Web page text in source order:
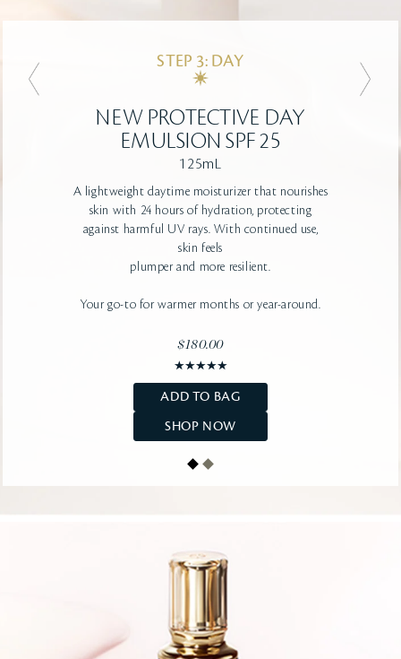
STEP 3: DAY
NEW PROTECTIVE DAY
EMULSION SPF 25
125mL
A lightweight daytime moisturizer that nourishes
skin with 24 hours of hydration, protecting
against harmful UV rays. With continued use,
skin feels
plumper and more resilient.
Your go-to for warmer months or year-around.
$180.00
ADD TO BAG
SHOP NOW
STEP 3: DAY
NEWADVANCED PROTECTIVE
DAY CREAM SPF 25
50mL
A firming, deeply-hydrating, rich texture
that helps protect against the damage of UV
raysand dryness. Visibly improves smoothness
for youthful-looking skin.Your go-to for colder
climates or year-round.
$190.00
ADD TO BAG
SHOP NOW